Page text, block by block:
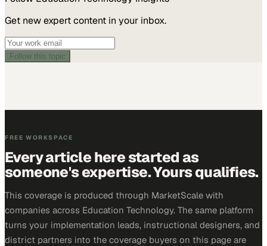
Get new expert content in your inbox.
Follow this topic
FREE WORKSPACE
Every article here started as
someone's expertise. Yours qualifies.
This coverage is produced through MarketScale with
companies across Education Technology. The same platform
turns your implementation leads, instructional designers, and
district partners into the coverage buyers on this page are